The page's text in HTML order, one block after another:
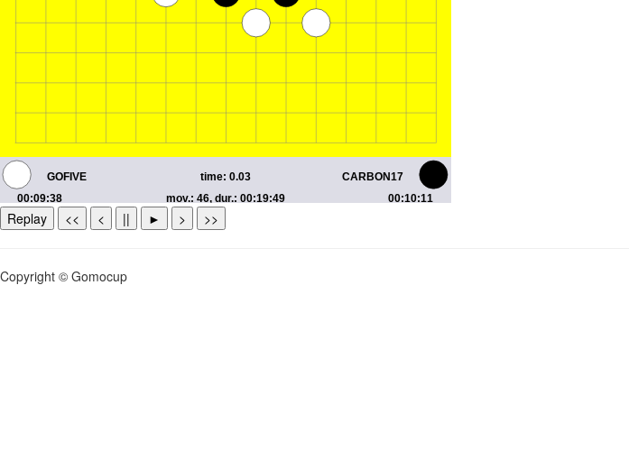
Replay << < || ► > >>
Copyright © Gomocup